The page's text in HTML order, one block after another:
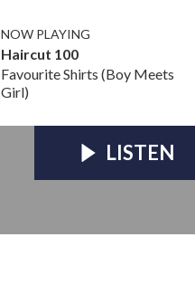
NOW PLAYING
Haircut 100
Favourite Shirts (Boy Meets
Girl)
LISTEN